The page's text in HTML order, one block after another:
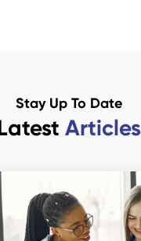
Stay Up To Date
Latest Articles